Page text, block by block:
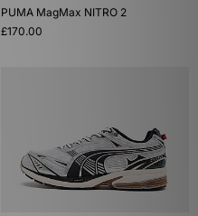
PUMA MagMax NITRO 2
£170.00